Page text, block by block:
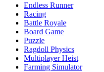
Endless Runner
Racing
Battle Royale
Board Game
Puzzle
Ragdoll Physics
Multiplayer Heist
Farming Simulator